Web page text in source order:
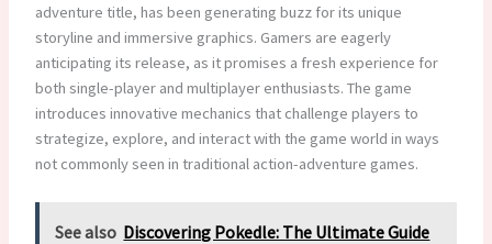
adventure title, has been generating buzz for its unique
storyline and immersive graphics. Gamers are eagerly
anticipating its release, as it promises a fresh experience for
both single-player and multiplayer enthusiasts. The game
introduces innovative mechanics that challenge players to
strategize, explore, and interact with the game world in ways
not commonly seen in traditional action-adventure games.
See also Discovering Pokedle: The Ultimate Guide